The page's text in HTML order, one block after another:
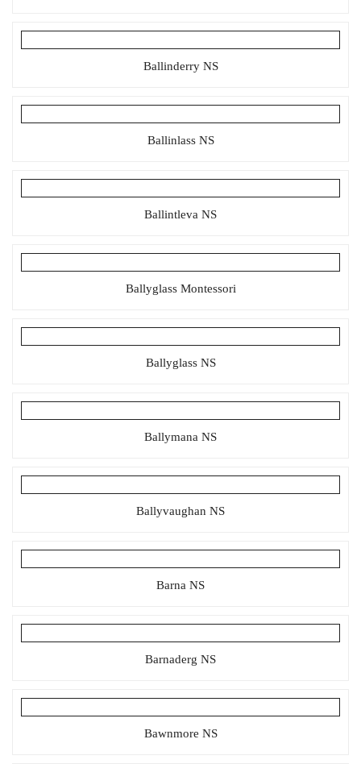
Ballinderry NS
Ballinlass NS
Ballintleva NS
Ballyglass Montessori
Ballyglass NS
Ballymana NS
Ballyvaughan NS
Barna NS
Barnaderg NS
Bawnmore NS